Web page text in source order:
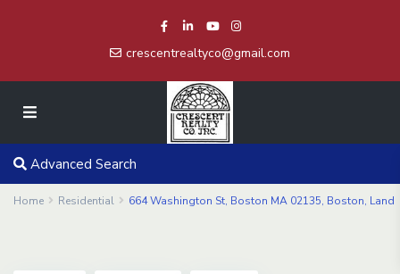
crescentrealtyco@gmail.com
Advanced Search
Home Residential 664 Washington St, Boston MA 02135, Boston, Land